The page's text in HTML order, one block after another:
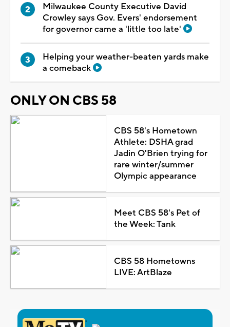
Milwaukee County Executive David
Crowley says Gov. Evers' endorsement
for governor came a 'little too late'
Helping your weather-beaten yards make
a comeback
ONLY ON CBS 58
CBS 58's Hometown
Athlete: DSHA grad
Jadin O'Brien trying for
rare winter/summer
Olympic appearance
Meet CBS 58's Pet of
the Week: Tank
CBS 58 Hometowns
LIVE: ArtBlaze